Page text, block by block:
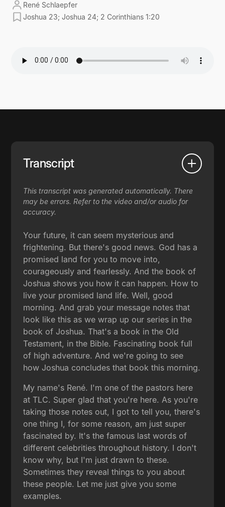
René Schlaepfer
Joshua 23; Joshua 24; 2 Corinthians 1:20
Transcript
This transcript was generated automatically. There
may be errors. Refer to the video and/or audio for
accuracy.
Your future, it can seem mysterious and
frightening. But there's good news. God has a
promised land for you to move into,
courageously and fearlessly. And the book of
Joshua shows you how it can happen. How to
live your promised land life. Well, good
morning. And grab your message notes that
look like this as we wrap up our series in the
book of Joshua. That's a book in the Old
Testament, in the Bible. Fascinating book full
of high adventure. And we're going to see
how Joshua concludes that book this morning.
My name's René. I'm one of the pastors here
at TLC. Super glad that you're here. As you're
taking those notes out, I got to tell you, there's
one thing I, for some reason, am just super
fascinated by. It's the famous last words of
different celebrities throughout history. I don't
know why, but I'm just drawn to these.
Sometimes they reveal things to you about
these people. Let me just give you some
examples.